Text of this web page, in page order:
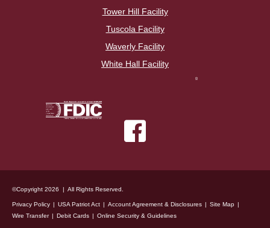
Tower Hill Facility
Tuscola Facility
Waverly Facility
White Hall Facility
©Copyright 2026 | All Rights Reserved.
Privacy Policy USA Patriot Act Account Agreement & Disclosures
Site Map
Wire Transfer
Debit Cards Online Security & Guidelines